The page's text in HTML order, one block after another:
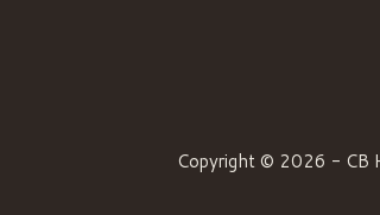
Copyright © 2026 - CB